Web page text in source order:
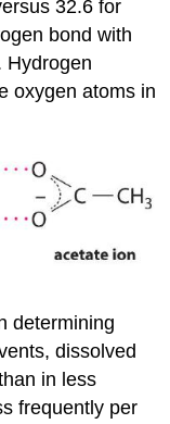
32.6 for
bond with
Hydrogen
oxygen atoms in
determining
dissolved
in less
frequently per